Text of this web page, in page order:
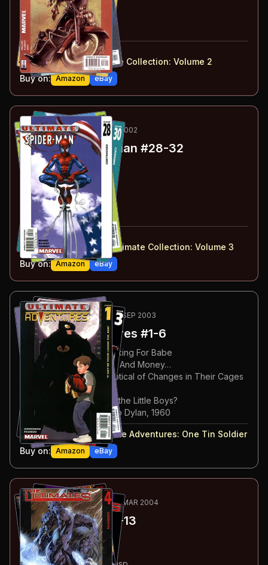
18: World Tour: Part 3
#19: World Tour: Part 4
#20 Resignation
#16-20collected in:
Ultimate X-Men: Ultimate Collection: Volume 2
Buy on: Amazon eBay
74 -78ESSENTIALOCT-DEC 2002
Ultimate Spider-Man #28-32
28
Sidetracked
29
Stolen Identity
30: Emergency
31: Black Van
Just a Guy
#28-32
collected in:
Ultimate Spider-Man: Ultimate Collection: Volume 3
Buy on: Amazon eBay
79 -84OPTIONALNOV 2002-SEP 2003
Ultimate Adventures #1-6
It Ain't Me You're Looking For Babe
Send Lawyers, Guns, And Money…
Orangutans Are Skeptical of Changes in Their Cages
Tin Soldier
What Becomes of All the Little Boys?
Song For Woody, Bob Dylan, 1960
#1-6collected in: Ultimate Adventures: One Tin Soldier
Buy on: Amazon eBay
85 -94ESSENTIALMAY 2002-MAR 2004
The Ultimates#4-13
#4: Thunder
#5: Hulk Does Manhattan